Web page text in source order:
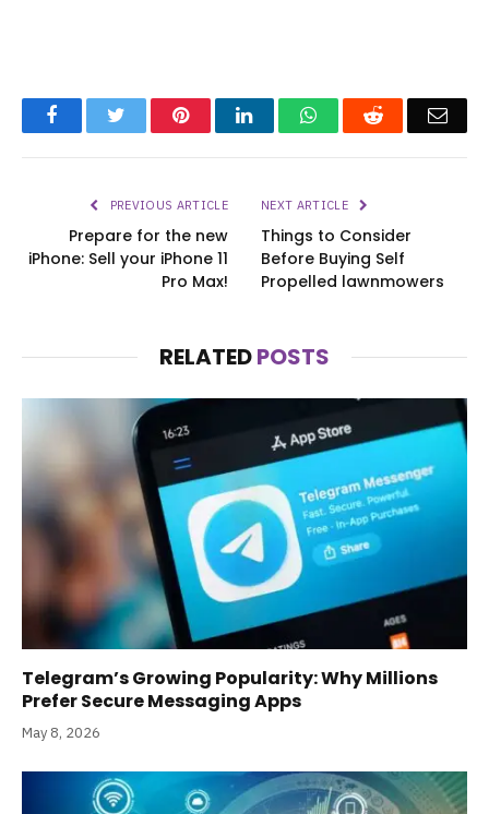
FacebookTwitter PinterestLinkedInWhatsAppReddit
PREVIOUS ARTICLE
Prepare for the new
iPhone: Sell your iPhone 11
Pro Max!
NEXT ARTICLE
Things to Consider
Before Buying Self
Propelled lawnmowers
RELATEDPOSTS
Telegram’s Growing Popularity: Why Millions
Prefer Secure Messaging Apps
May 8, 2026